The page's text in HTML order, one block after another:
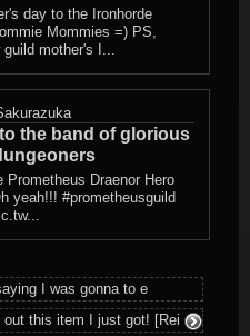
day to the Ironhorde
Mommies =) PS,
guild mother's I...
the band of glorious
Prometheus Draenor Hero
yeah!!! #prometheusguild
I was gonna to e
out this item I just got! [Rei